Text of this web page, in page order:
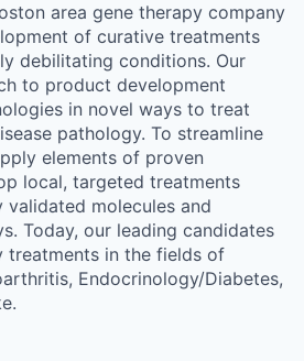
area gene therapy company
of curative treatments
debilitating conditions. Our
to product development
in novel ways to treat
pathology. To streamline
elements of proven
local, targeted treatments
molecules and
Today, our leading candidates
treatments in the fields of
Endocrinology/Diabetes,